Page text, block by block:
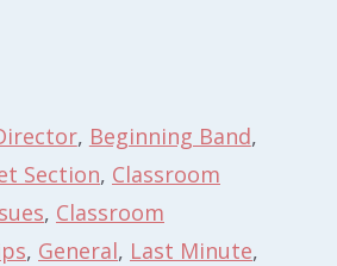
, Beginning Band,
Section, Classroom
, Classroom
, General, Last Minute,